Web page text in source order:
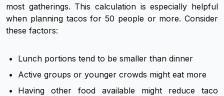
most gatherings. This calculation is especially helpful
when planning tacos for 50 people or more. Consider
these factors:
Lunch portions tend to be smaller than dinner
Active groups or younger crowds might eat more
Having other food available might reduce taco